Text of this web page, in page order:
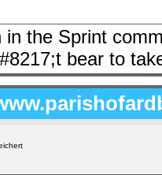
the Sprint
bear to